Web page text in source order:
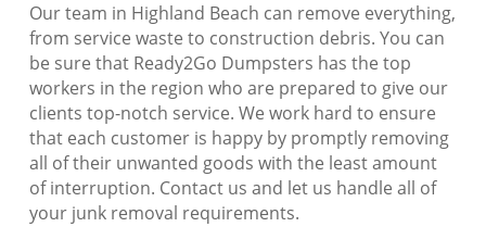
Our team in Highland Beach can remove everything,
from service waste to construction debris. You can
be sure that Ready2Go Dumpsters has the top
workers in the region who are prepared to give our
clients top-notch service. We work hard to ensure
that each customer is happy by promptly removing
all of their unwanted goods with the least amount
of interruption. Contact us and let us handle all of
your junk removal requirements.